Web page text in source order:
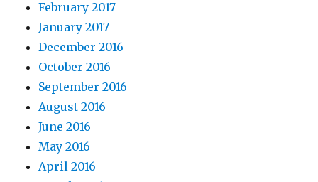
February 2017
January 2017
December 2016
October 2016
September 2016
August 2016
June 2016
May 2016
April 2016